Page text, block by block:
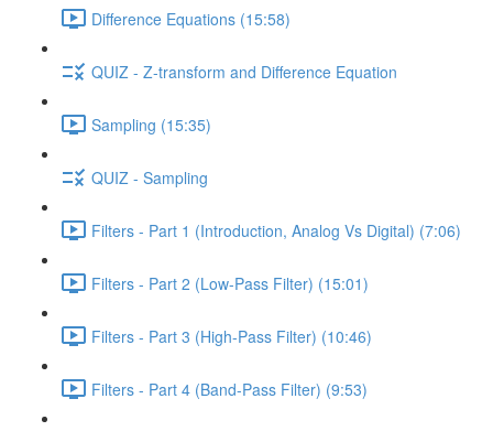
Difference Equations (15:58)
QUIZ - Z-transform and Difference Equation
Sampling (15:35)
QUIZ - Sampling
Filters - Part 1 (Introduction, Analog Vs Digital) (7:06)
Filters - Part 2 (Low-Pass Filter) (15:01)
Filters - Part 3 (High-Pass Filter) (10:46)
Filters - Part 4 (Band-Pass Filter) (9:53)